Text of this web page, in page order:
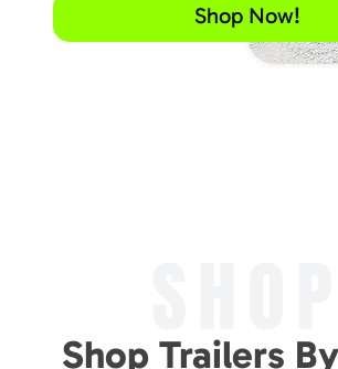
Shop Now!
Shop Trailers